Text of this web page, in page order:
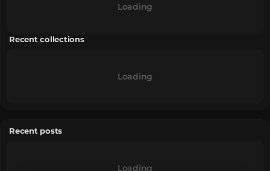
Loading
Recent collections
Loading
Recent posts
Loading